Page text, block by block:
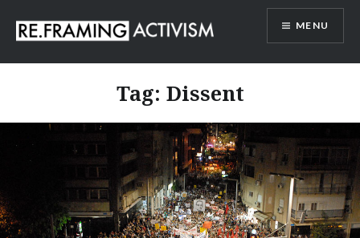
RE.FRAMING ACTIVISM
MENU
Tag: Dissent